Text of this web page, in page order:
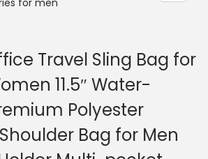
Travel Sling Bag for
11.5″ Water-
Polyester
Bag for Men